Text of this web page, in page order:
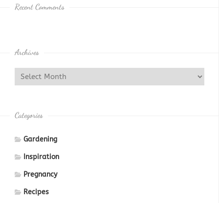
Recent Comments
Archives
Categories
Gardening
Inspiration
Pregnancy
Recipes